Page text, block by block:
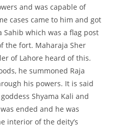
and was capable of
cases came to him and got
Sahib which was a flag post
the fort. Maharaja Sher
of Lahore heard of this.
he summoned Raja
his powers. It is said
Shyama Kali and
ended and he was
interior of the deity’s